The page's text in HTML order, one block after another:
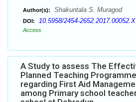
Author(s): Shakuntala S. Muragod
DOI: 10.5958/2454-2652.2017.00052.X
Access
A Study to assess The
Planned Teaching
regarding First Aid
among Primary school